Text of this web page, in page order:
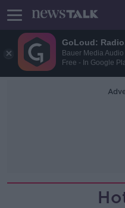
GoLoud:
Bauer Media
Free - In Google